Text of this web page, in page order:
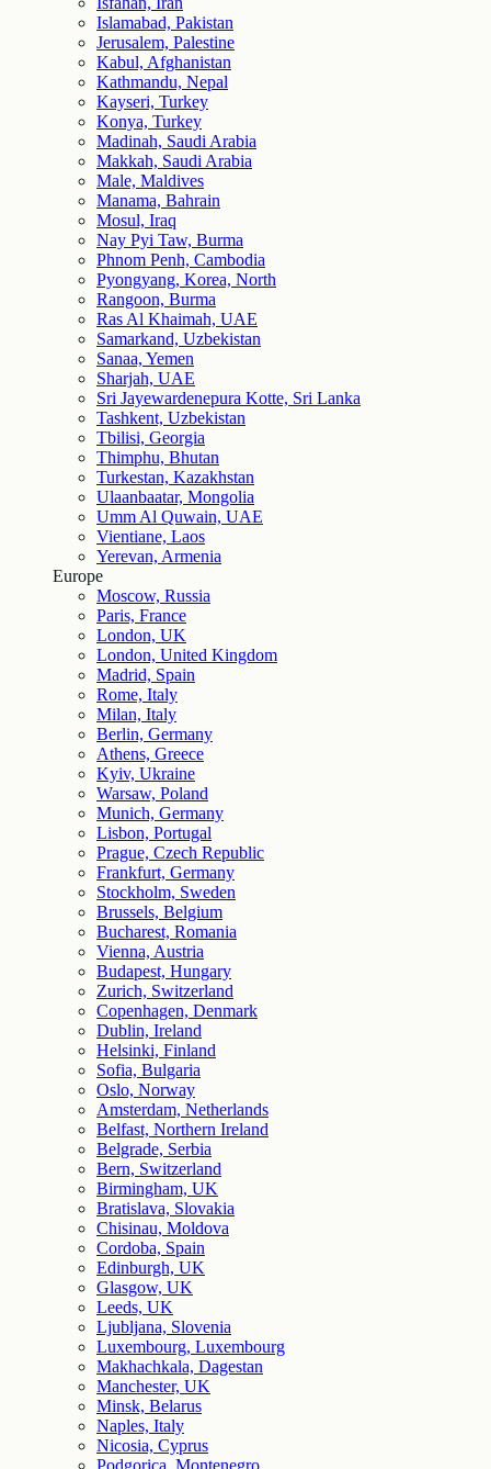
Islamabad, Pakistan
Jerusalem, Palestine
Kabul, Afghanistan
Kathmandu, Nepal
Kayseri, Turkey
Konya, Turkey
Madinah, Saudi Arabia
Makkah, Saudi Arabia
Male, Maldives
Manama, Bahrain
Mosul, Iraq
Nay Pyi Taw, Burma
Phnom Penh, Cambodia
Pyongyang, Korea, North
Rangoon, Burma
Ras Al Khaimah, UAE
Samarkand, Uzbekistan
Sanaa, Yemen
Sharjah, UAE
Sri Jayewardenepura Kotte, Sri Lanka
Tashkent, Uzbekistan
Tbilisi, Georgia
Thimphu, Bhutan
Turkestan, Kazakhstan
Ulaanbaatar, Mongolia
Umm Al Quwain, UAE
Vientiane, Laos
Yerevan, Armenia
Europe
Moscow, Russia
Paris, France
London, UK
London, United Kingdom
Madrid, Spain
Rome, Italy
Milan, Italy
Berlin, Germany
Athens, Greece
Kyiv, Ukraine
Warsaw, Poland
Munich, Germany
Lisbon, Portugal
Prague, Czech Republic
Frankfurt, Germany
Stockholm, Sweden
Brussels, Belgium
Bucharest, Romania
Vienna, Austria
Budapest, Hungary
Zurich, Switzerland
Copenhagen, Denmark
Dublin, Ireland
Helsinki, Finland
Sofia, Bulgaria
Oslo, Norway
Amsterdam, Netherlands
Belfast, Northern Ireland
Belgrade, Serbia
Bern, Switzerland
Birmingham, UK
Bratislava, Slovakia
Chisinau, Moldova
Cordoba, Spain
Edinburgh, UK
Glasgow, UK
Leeds, UK
Ljubljana, Slovenia
Luxembourg, Luxembourg
Makhachkala, Dagestan
Manchester, UK
Minsk, Belarus
Naples, Italy
Nicosia, Cyprus
Podgorica, Montenegro